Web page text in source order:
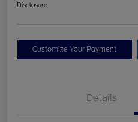
Disclosure
Customize Your Payment
Details